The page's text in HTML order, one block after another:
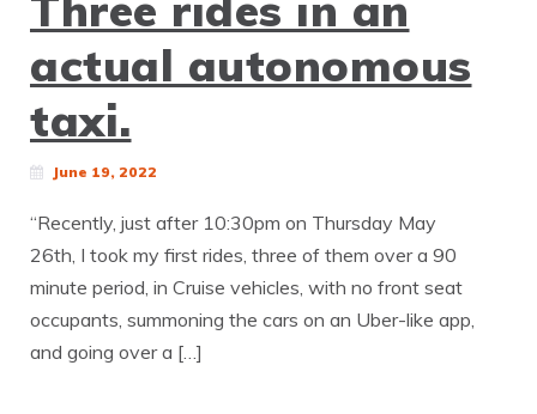
actual autonomous
taxi.
June 19, 2022
“Recently, just after 10:30pm on Thursday May
26th, I took my first rides, three of them over a 90
minute period, in Cruise vehicles, with no front seat
occupants, summoning the cars on an Uber-like app,
and going over a […]